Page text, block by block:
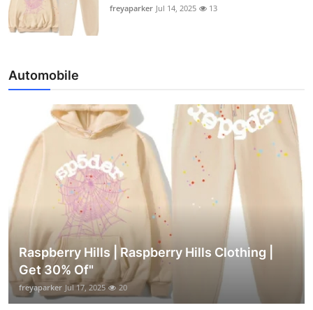
freyaparker Jul 14, 2025 13
Automobile
Raspberry Hills | Raspberry Hills Clothing |
Get 30% Of"
freyaparker Jul 17, 2025 20